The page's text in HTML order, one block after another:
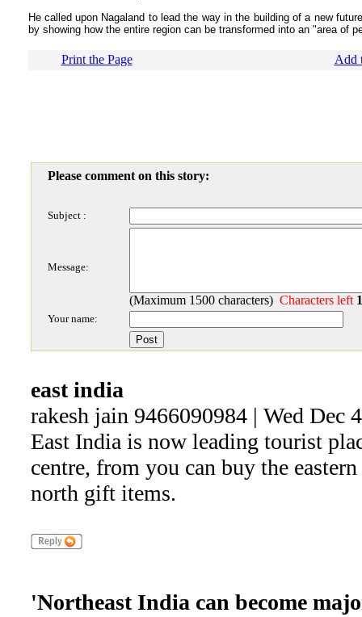
He called upon Nagaland to lead the way in the building of a new
by showing how the entire region can be transformed into an "area of
Print the Page Add
Please comment on this story:
Subject :
Message:
(Maximum 1500 characters) Characters left
Your name:
east india
rakesh jain 9466090984 | Wed Dec
East India is now leading tourist
centre, from you can buy the
north gift items.
'Northeast India can become